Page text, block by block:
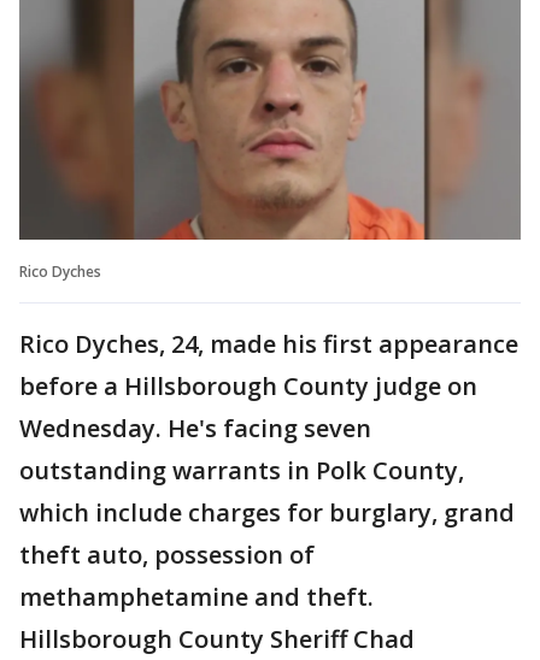
Rico Dyches
Rico Dyches, 24, made his first appearance
before a Hillsborough County judge on
Wednesday. He's facing seven
outstanding warrants in Polk County,
which include charges for burglary, grand
theft auto, possession of
methamphetamine and theft.
Hillsborough County Sheriff Chad